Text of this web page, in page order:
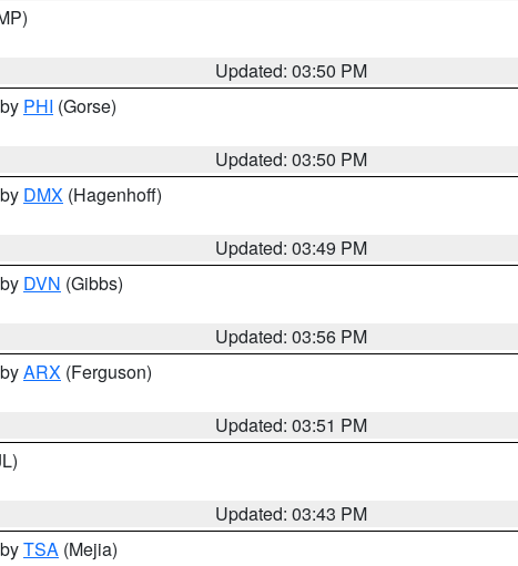
Updated: 03:50 PM
PHI (Gorse)
Updated: 03:50 PM
DMX (Hagenhoff)
Updated: 03:49 PM
DVN (Gibbs)
Updated: 03:56 PM
ARX (Ferguson)
Updated: 03:51 PM
Updated: 03:43 PM
TSA (Mejia)